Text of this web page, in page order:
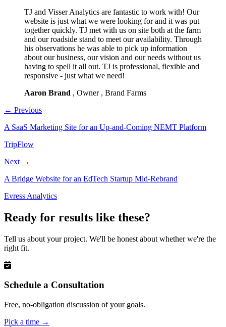
TJ and Visser Analytics are fantastic to work with! Our
website is just what we were looking for and it was put
together quickly. TJ met with us on site both at the farm
and our roadside stand to meet our availability. Through
his observations he was able to pick up information
about our business, our vision and our needs without us
having to spell it all out. TJ is professional, flexible and
responsive - just what we need!
Aaron Brand , Owner , Brand Farms
← Previous
A SaaS Marketing Site for an Up-and-Coming NEMT Platform
TripFlow
Next →
A Bridge Website for an EdTech Startup Mid-Rebrand
Evress Analytics
Ready for results like these?
Tell us about your project. We'll be honest about whether we're the
right fit.
Schedule a Consultation
Free, no-obligation discussion of your goals.
Pick a time →